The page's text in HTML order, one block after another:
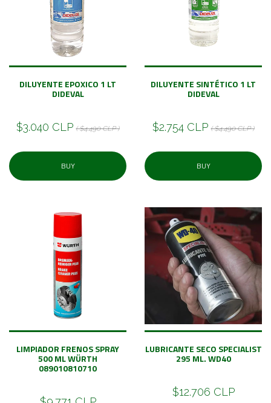
DILUYENTE EPOXICO 1 LT
DIDEVAL
$3.040 CLP ( $4.490 CLP )
BUY
DILUYENTE SINTÉTICO 1 LT
DIDEVAL
$2.754 CLP ( $4.490 CLP )
BUY
LIMPIADOR FRENOS SPRAY
500 ML WÜRTH
089010810710
LUBRICANTE SECO SPECIALIST
295 ML. WD40
$12.706 CLP